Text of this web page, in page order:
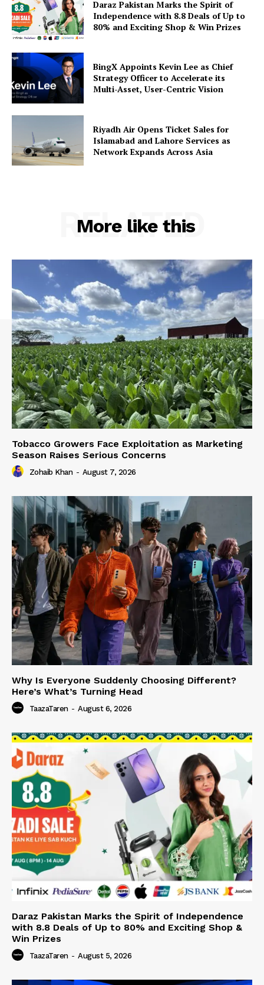
Daraz Pakistan Marks the Spirit of
Independence with 8.8 Deals of Up to
80% and Exciting Shop & Win Prizes
BingX Appoints Kevin Lee as Chief
Strategy Officer to Accelerate its
Multi-Asset, User-Centric Vision
Riyadh Air Opens Ticket Sales for
Islamabad and Lahore Services as
Network Expands Across Asia
More like this
RELATED
Tobacco Growers Face Exploitation as Marketing
Season Raises Serious Concerns
Zohaib Khan - August 7, 2026
Why Is Everyone Suddenly Choosing Different?
Here’s What’s Turning Head
TaazaTaren - August 6, 2026
Daraz Pakistan Marks the Spirit of Independence
with 8.8 Deals of Up to 80% and Exciting Shop &
Win Prizes
TaazaTaren - August 5, 2026